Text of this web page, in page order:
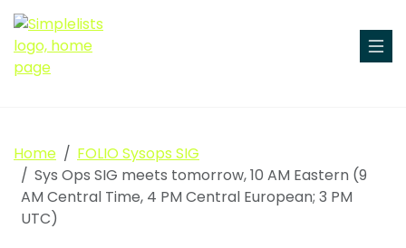
Home
FOLIO Sysops SIG
Sys Ops SIG meets tomorrow, 10 AM Eastern (9
AM Central Time, 4 PM Central European; 3 PM
UTC)